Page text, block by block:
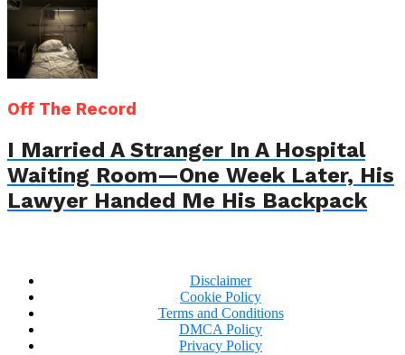
Off The Record
I Married A Stranger In A Hospital
Waiting Room—One Week Later, His
Lawyer Handed Me His Backpack
Disclaimer
Cookie Policy
Terms and Conditions
DMCA Policy
Privacy Policy